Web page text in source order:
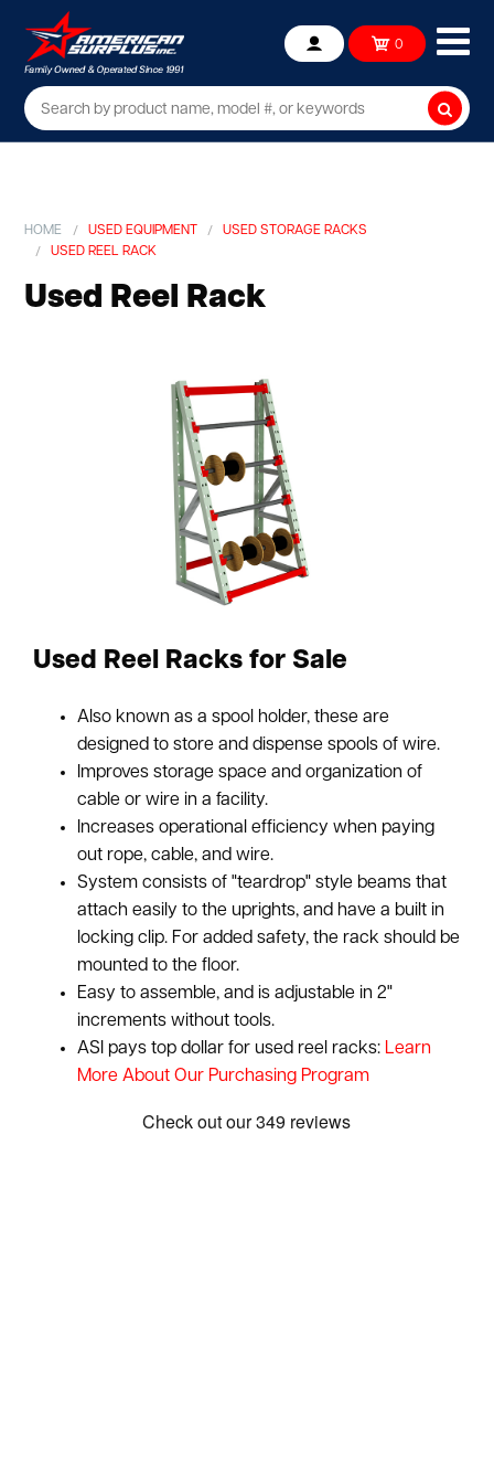
Account 0
HOME USED EQUIPMENT
USED STORAGE RACKS
USED REEL RACK
Used Reel Rack
Used Reel Racks for Sale
Also known as a spool holder, these are
designed to store and dispense spools of wire.
Improves storage space and organization of
cable or wire in a facility.
Increases operational efficiency when paying
out rope, cable, and wire.
System consists of "teardrop" style beams that
attach easily to the uprights, and have a built in
locking clip. For added safety, the rack should be
mounted to the floor.
Easy to assemble, and is adjustable in 2"
increments without tools.
ASI pays top dollar for used reel racks: Learn
More About Our Purchasing Program